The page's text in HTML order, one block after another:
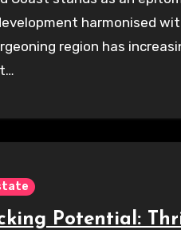
harmonised
region has
Potential: